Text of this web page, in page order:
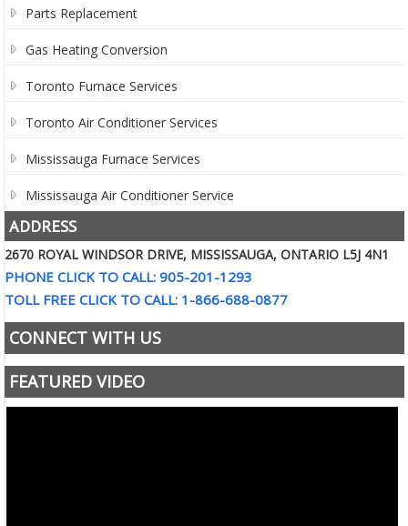
Parts Replacement
Gas Heating Conversion
Toronto Furnace Services
Toronto Air Conditioner Services
Mississauga Furnace Services
Mississauga Air Conditioner Service
ADDRESS
2670 ROYAL WINDSOR DRIVE, MISSISSAUGA, ONTARIO L5J 4N1
PHONE CLICK TO CALL: 905-201-1293
TOLL FREE CLICK TO CALL: 1-866-688-0877
CONNECT WITH US
FEATURED VIDEO